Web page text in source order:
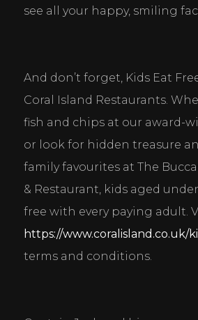
see all your happy, smiling
And don’t forget, Kids Eat
Coral Island Restaurants.
fish and chips at our award-
or look for hidden treasure
family favourites at The
& Restaurant, kids aged
free with every paying adult.
https://www.coralisland.co.uk/
terms and conditions.